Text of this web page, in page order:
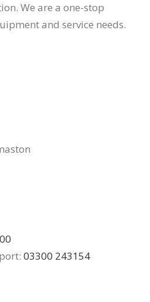
We are a one-stop
and service needs.
03300 243154